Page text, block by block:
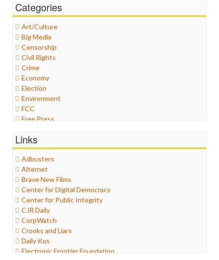
Categories
Art/Culture
Big Media
Censorship
Civil Rights
Crime
Economy
Election
Environment
FCC
Free Press
Graphix
Healthcare
Humor
Internet Freedom
Iran
Iraq
Justice
Labor
Media Bias
News
Politics
Propaganda
Links
Adbusters
Alternet
Brave New Films
Center for Digital Democracy
Center for Public Integrity
CJR Daily
CorpWatch
Crooks and Liars
Daily Kos
Electronic Frontier Foundation